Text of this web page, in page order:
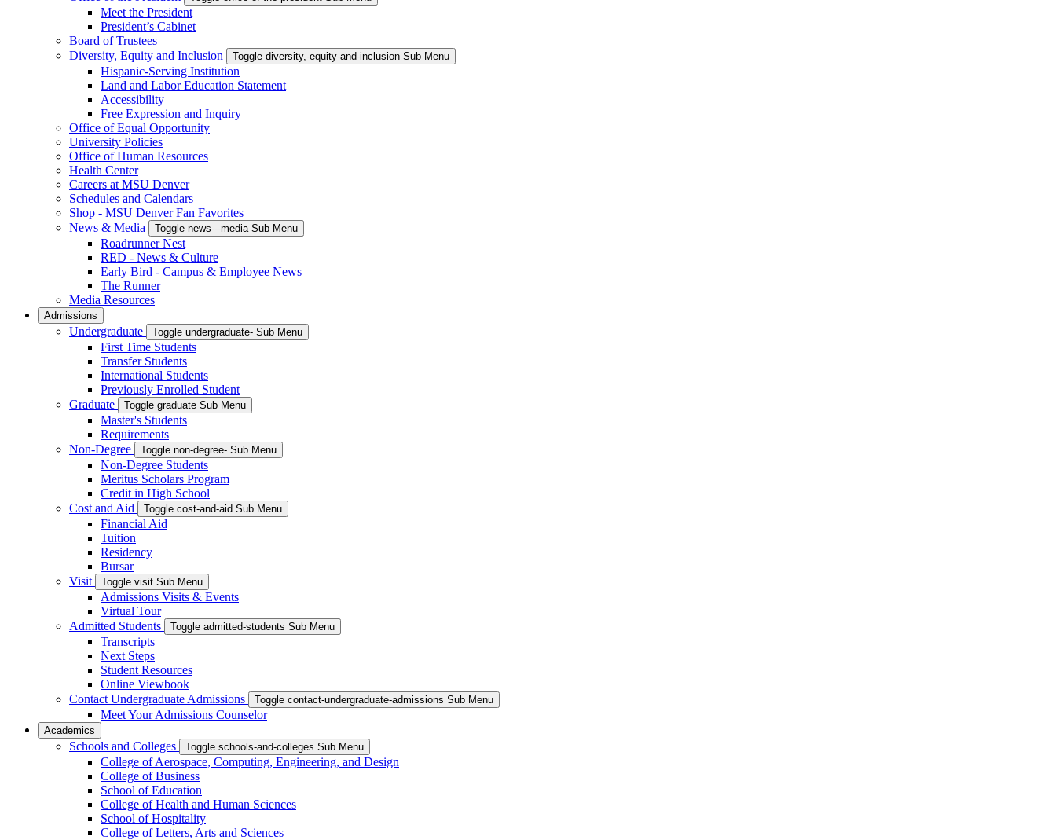
Meet the President
President’s Cabinet
Board of Trustees
Diversity, Equity and Inclusion
Toggle diversity,-equity-and-inclusion Sub Menu
Hispanic-Serving Institution
Land and Labor Education Statement
Accessibility
Free Expression and Inquiry
Office of Equal Opportunity
University Policies
Office of Human Resources
Health Center
Careers at MSU Denver
Schedules and Calendars
Shop - MSU Denver Fan Favorites
News & Media
Toggle news---media Sub Menu
Roadrunner Nest
RED - News & Culture
Early Bird - Campus & Employee News
The Runner
Media Resources
Admissions
Undergraduate Toggle undergraduate- Sub Menu
First Time Students
Transfer Students
International Students
Previously Enrolled Student
Graduate
Toggle graduate Sub Menu
Master's Students
Requirements
Non-Degree
Toggle non-degree- Sub Menu
Non-Degree Students
Meritus Scholars Program
Credit in High School
Cost and Aid
Toggle cost-and-aid Sub Menu
Financial Aid
Tuition
Residency
Bursar
Visit
Toggle visit Sub Menu
Admissions Visits & Events
Virtual Tour
Admitted Students
Toggle admitted-students Sub Menu
Transcripts
Next Steps
Student Resources
Online Viewbook
Contact Undergraduate Admissions
Toggle contact-undergraduate-admissions Sub Menu
Meet Your Admissions Counselor
Academics
Schools and Colleges Toggle schools-and-colleges Sub Menu
College of Aerospace, Computing, Engineering, and Design
College of Business
School of Education
College of Health and Human Sciences
School of Hospitality
College of Letters, Arts and Sciences